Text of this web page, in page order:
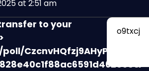
at 2:51 am
to your
CzcnvHQfzj9AHyPPgwtJKk?
o9txcj